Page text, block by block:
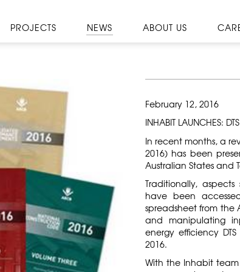
PROJECTS NEWS ABOUT US
February 12, 2016
INHABIT LAUNCHES:
In recent months, a
2016) has been
Australian States and
Traditionally, aspects
have been
spreadsheet from the
and manipulating
energy efficiency
2016.
With the Inhabit